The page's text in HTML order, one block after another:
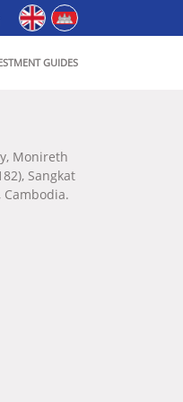
Englishភាសាខ្មែរ
GUIDES
Monireth
Sangkat
Cambodia.